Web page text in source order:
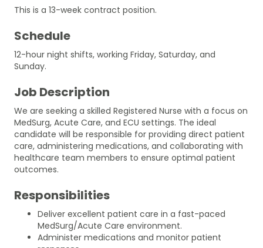
This is a 13-week contract position.
Schedule
12-hour night shifts, working Friday, Saturday, and
Sunday.
Job Description
We are seeking a skilled Registered Nurse with a focus on
MedSurg, Acute Care, and ECU settings. The ideal
candidate will be responsible for providing direct patient
care, administering medications, and collaborating with
healthcare team members to ensure optimal patient
outcomes.
Responsibilities
Deliver excellent patient care in a fast-paced
MedSurg/Acute Care environment.
Administer medications and monitor patient